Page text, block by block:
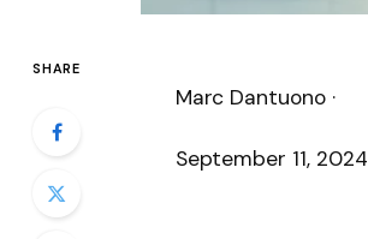
SHARE
Marc Dantuono ·
September 11, 2024